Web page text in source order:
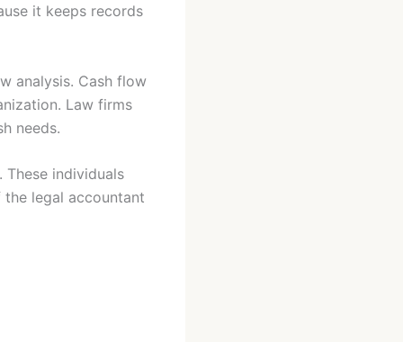
it keeps records
analysis. Cash flow
Law firms
needs.
individuals
legal accountant